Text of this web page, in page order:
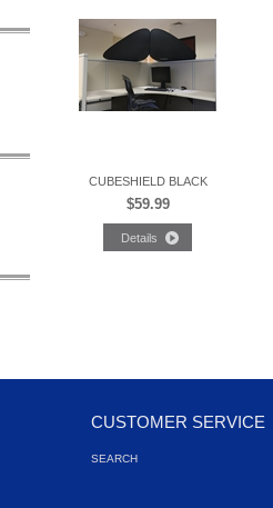
CUBESHIELD BLACK
$59.99
CUSTOMER SERVICE
SEARCH